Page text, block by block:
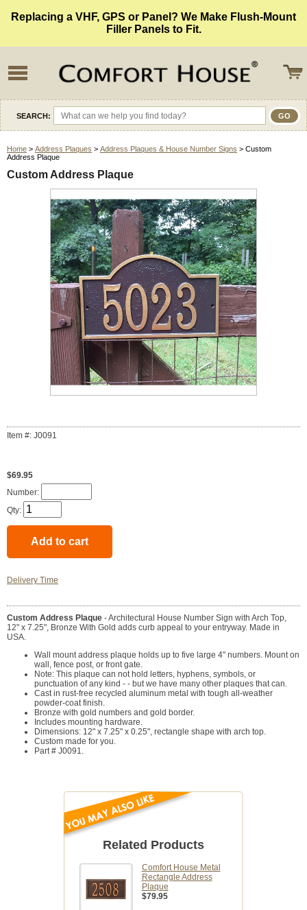
Replacing a VHF, GPS or Panel? We Make Flush-Mount
Filler Panels to Fit.
SEARCH:
Home > Address Plaques > Address Plaques & House Number Signs > Custom
Address Plaque
Custom Address Plaque
Item #: J0091
$69.95
Number:
Qty:
Delivery Time
Custom Address Plaque - Architectural House Number Sign with Arch Top,
12" x 7.25", Bronze With Gold adds curb appeal to your entryway. Made in
USA.
Wall mount address plaque holds up to five large 4" numbers. Mount on
wall, fence post, or front gate.
Note: This plaque can not hold letters, hyphens, symbols, or
punctuation of any kind - - but we have many other plaques that can.
Cast in rust-free recycled aluminum metal with tough all-weather
powder-coat finish.
Bronze with gold numbers and gold border.
Includes mounting hardware.
Dimensions: 12" x 7.25" x 0.25", rectangle shape with arch top.
Custom made for you.
Part # J0091.
Related Products
Comfort House Metal
Rectangle Address
Plaque
$79.95